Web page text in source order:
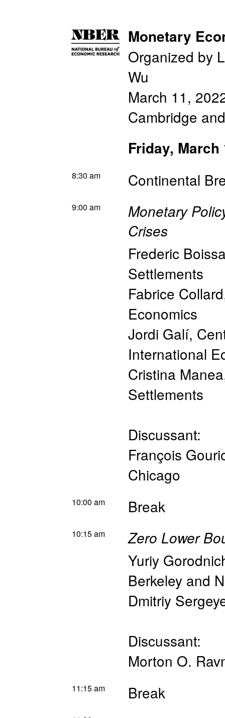
Monetary
Organized by
Wu
March 11,
Cambridge
Friday, March
8:30 am Continental
9:00 am
Monetary
Crises
Frederic
Settlements
Fabrice Collard
Economics
Jordi Galí,
International
Cristina Manea
Settlements
Discussant:
François
Chicago
10:00 am Break
10:15 am Zero Lower
Yuriy
Berkeley and
Dmitriy
Discussant:
Morton O.
11:15 am Break